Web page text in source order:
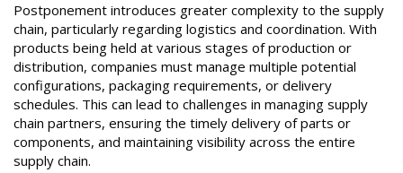
Postponement introduces greater complexity to the supply
chain, particularly regarding logistics and coordination. With
products being held at various stages of production or
distribution, companies must manage multiple potential
configurations, packaging requirements, or delivery
schedules. This can lead to challenges in managing supply
chain partners, ensuring the timely delivery of parts or
components, and maintaining visibility across the entire
supply chain.